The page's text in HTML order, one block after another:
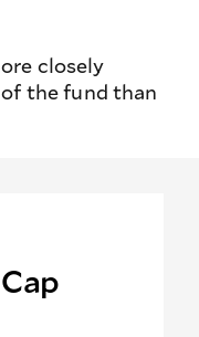
closely
the fund than